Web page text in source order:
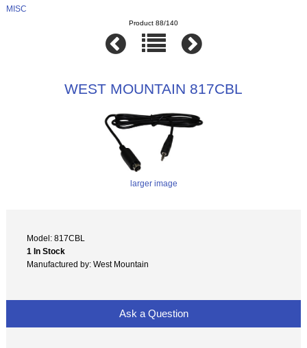
MISC
Product 88/140
WEST MOUNTAIN 817CBL
larger image
Model: 817CBL
1 In Stock
Manufactured by: West Mountain
Ask a Question